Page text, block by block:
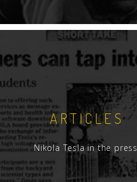
ARTICLES
Nikola Tesla in the press.